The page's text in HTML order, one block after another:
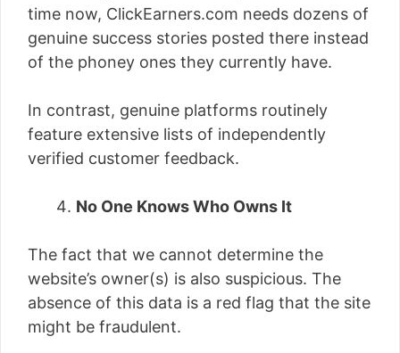
time now, ClickEarners.com needs dozens of
genuine success stories posted there instead
of the phoney ones they currently have.
In contrast, genuine platforms routinely
feature extensive lists of independently
verified customer feedback.
No One Knows Who Owns It
The fact that we cannot determine the
website’s owner(s) is also suspicious. The
absence of this data is a red flag that the site
might be fraudulent.